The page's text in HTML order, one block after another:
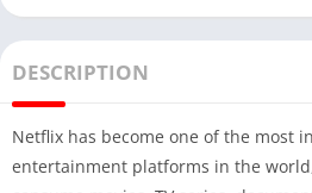
DESCRIPTION
Netflix has become one of the most
entertainment platforms in the